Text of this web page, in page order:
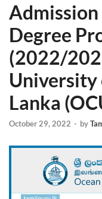
Degree
(2022/
University
Lanka
October 29, 2022 - by